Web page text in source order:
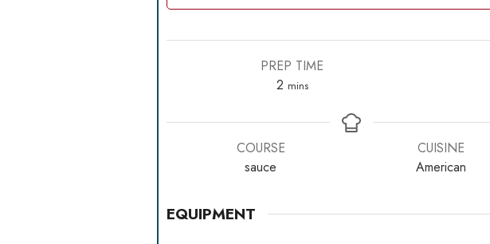
PREP TIME
2minutes
mins
COURSE
sauce
CUISINE
American
EQUIPMENT